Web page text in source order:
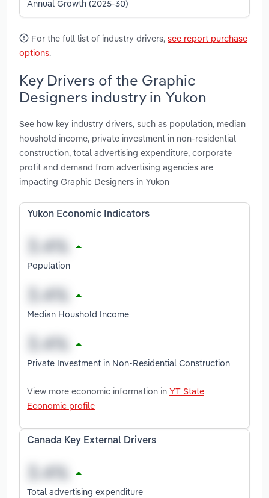
Annual Growth (2025-30)
For the full list of industry drivers, see report purchase
options.
Key Drivers of the Graphic
Designers industry in Yukon
See how key industry drivers, such as population, median
houshold income, private investment in non-residential
construction, total advertising expenditure, corporate
profit and demand from advertising agencies are
impacting Graphic Designers in Yukon
Yukon Economic Indicators
Population
Median Houshold Income
Private Investment in Non-Residential Construction
View more economic information in YT State
Economic profile
Canada Key External Drivers
Total advertising expenditure